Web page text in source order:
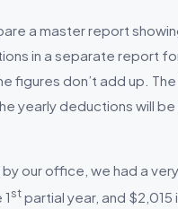
a master report
in a separate report
figures don’t add up.
yearly deductions will be
our office, we had a
stpartial year, and $2,015